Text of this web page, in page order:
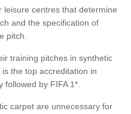
centres that determine
and the specification of
pitch.
training pitches in synthetic
the top accreditation in
by FIFA 1*.
carpet are unnecessary for